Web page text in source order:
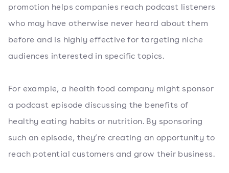
promotion helps companies reach podcast listeners
who may have otherwise never heard about them
before and is highly effective for targeting niche
audiences interested in specific topics.
For example, a health food company might sponsor
a podcast episode discussing the benefits of
healthy eating habits or nutrition. By sponsoring
such an episode, they’re creating an opportunity to
reach potential customers and grow their business.